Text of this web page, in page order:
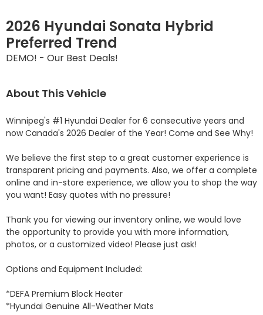
2026 Hyundai Sonata Hybrid
Preferred Trend
DEMO! - Our Best Deals!
About This Vehicle
Winnipeg's #1 Hyundai Dealer for 6 consecutive years and
now Canada's 2026 Dealer of the Year! Come and See Why!
We believe the first step to a great customer experience is
transparent pricing and payments. Also, we offer a complete
online and in-store experience, we allow you to shop the way
you want! Easy quotes with no pressure!
Thank you for viewing our inventory online, we would love
the opportunity to provide you with more information,
photos, or a customized video! Please just ask!
Options and Equipment Included:
*DEFA Premium Block Heater
*Hyundai Genuine All-Weather Mats